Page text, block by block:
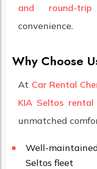
and round-trip
convenience.
Why Choose
At Car Rental
KIA Seltos rental
unmatched
Well-
Seltos fleet